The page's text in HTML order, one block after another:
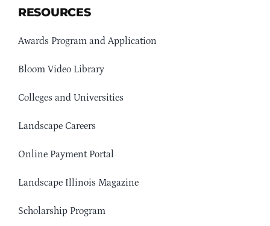
RESOURCES
Awards Program and Application
Bloom Video Library
Colleges and Universities
Landscape Careers
Online Payment Portal
Landscape Illinois Magazine
Scholarship Program